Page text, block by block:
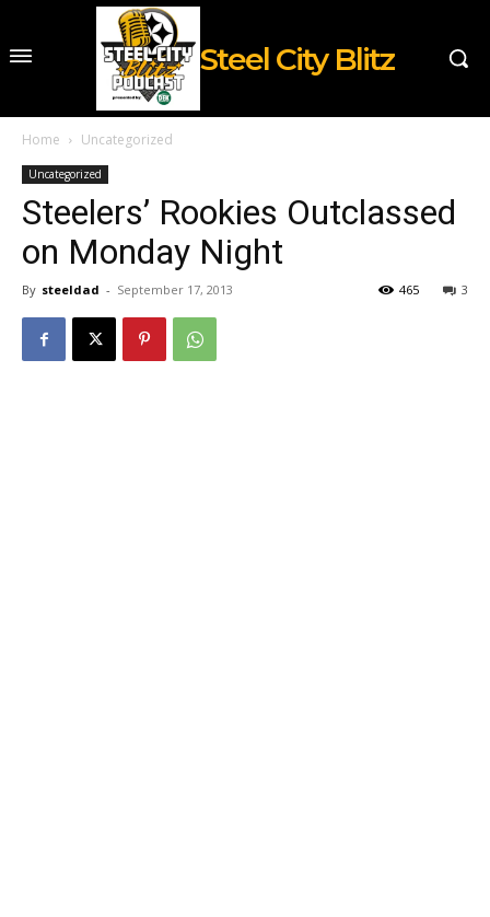
Steel City Blitz
Home Uncategorized
Uncategorized
Steelers’ Rookies Outclassed
on Monday Night
By steeldad - September 17, 2013 3
465